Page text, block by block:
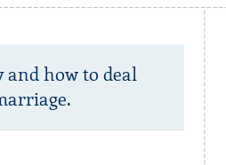
how to deal